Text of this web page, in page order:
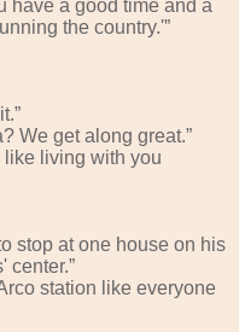
have a good time and a
the country.'”
We get along great.”
like living with you
stop at one house on his
center.”
station like everyone